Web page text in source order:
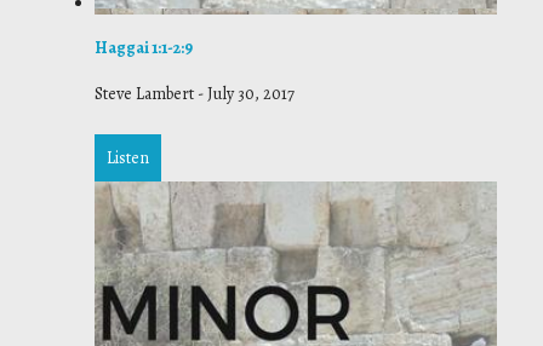
Haggai 1:1-2:9
Steve Lambert -July 30, 2017
Listen